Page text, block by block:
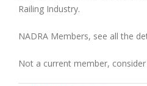
Railing Industry.
NADRA Members, see all the
Not a current member,